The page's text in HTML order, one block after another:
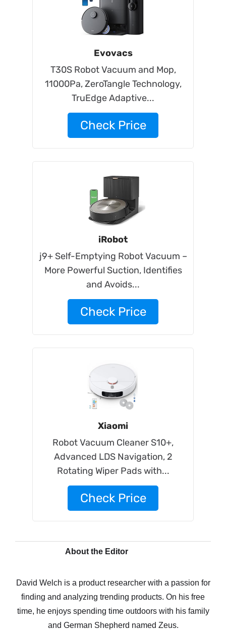
Evovacs
T30S Robot Vacuum and Mop,
11000Pa, ZeroTangle Technology,
TruEdge Adaptive...
Check Price
iRobot
j9+ Self-Emptying Robot Vacuum –
More Powerful Suction, Identifies
and Avoids...
Check Price
Xiaomi
Robot Vacuum Cleaner S10+,
Advanced LDS Navigation, 2
Rotating Wiper Pads with...
Check Price
About the Editor
David Welch is a product researcher with a passion for
finding and analyzing trending products. On his free
time, he enjoys spending time outdoors with his family
and German Shepherd named Zeus.